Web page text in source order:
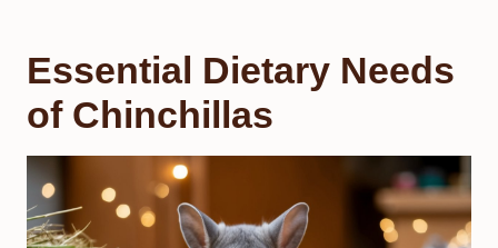
Essential Dietary Needs
of Chinchillas